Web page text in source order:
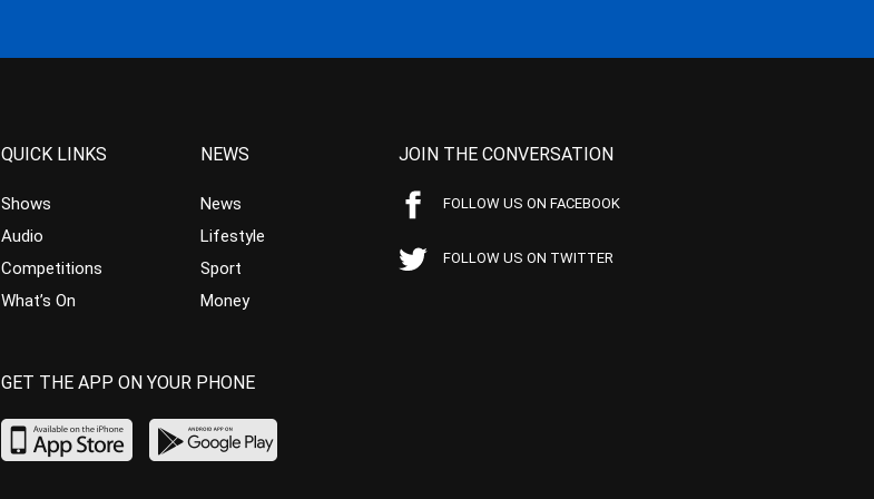
QUICK LINKS
Shows
Audio
Competitions
What’s On
NEWS
News
Lifestyle
Sport
Money
JOIN THE CONVERSATION
FOLLOW US ON FACEBOOK
FOLLOW US ON TWITTER
GET THE APP ON YOUR PHONE